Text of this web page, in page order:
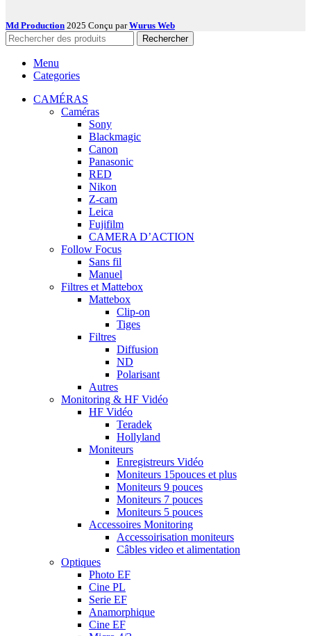
Md Production 2025 Conçu parWurus Web
Rechercher
Menu
Categories
CAMÉRAS
Caméras
Sony
Blackmagic
Canon
Panasonic
RED
Nikon
Z-cam
Leica
Fujifilm
CAMERA D’ACTION
Follow Focus
Sans fil
Manuel
Filtres et Mattebox
Mattebox
Clip-on
Tiges
Filtres
Diffusion
ND
Polarisant
Autres
Monitoring & HF Vidéo
HF Vidéo
Teradek
Hollyland
Moniteurs
Enregistreurs Vidéo
Moniteurs 15pouces et plus
Moniteurs 9 pouces
Moniteurs 7 pouces
Moniteurs 5 pouces
Accessoires Monitoring
Accessoirisation moniteurs
Câbles video et alimentation
Optiques
Photo EF
Cine PL
Serie EF
Anamorphique
Cine EF